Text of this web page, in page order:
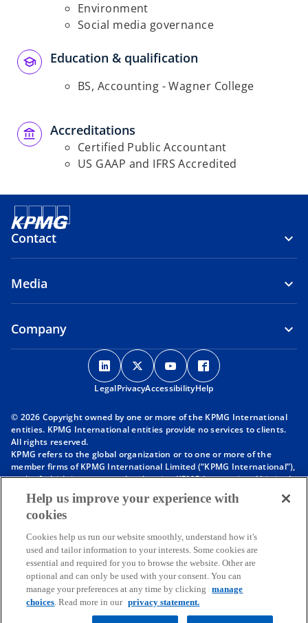
Environment
Social media governance
Education & qualification
BS, Accounting - Wagner College
Accreditations
Certified Public Accountant
US GAAP and IFRS Accredited
Contact
Media
Company
o
p
e
s
n
a
e
t
a
b
o
p
e
s
n
a
e
t
a
b
o
p
e
s
n
a
e
t
a
b
p
s
n
a
e
t
a
b
LegalPrivacyAccessibilityHelp
© 2026 Copyright owned by one or more of the KPMG International
entities. KPMG International entities provide no services to clients.
All rights reserved.
KPMG refers to the global organization or to one or more of the
member firms of KPMG International Limited (“KPMG International”),
each of which is a separate legal entity. KPMG International Limited
is a private English company limited by guarantee and does not
provide services to clients. For more detail about our structure please
visithttps://kpmg.com/governance
affiliated with KPMG International. KPMG International provides no
client services. No member firm has any authority to obligate or bind
KPMG International or any other member firm vis-à-vis third parties,
nor does KPMG International have any such authority to obligate or
bind any member firm.
Throughout this website, “we”, “KPMG”, “us” and “our” refers to the
KPMG global organization, to KPMG International Limited (“KPMG
Help us improve your experience with
cookies
Cookies help us run our website smoothly, understand how it's
used and tailor information to your interests. Some cookies are
essential and required for you to browse the website. Other are
optional and can only be used with your consent. You can
manage your preferences at any time by clicking
manage
choices. Read more in our privacy statement.